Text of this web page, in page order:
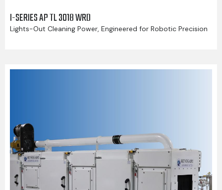
I-SERIES AP TL 3018 WRD
Lights-Out Cleaning Power, Engineered for Robotic Precision